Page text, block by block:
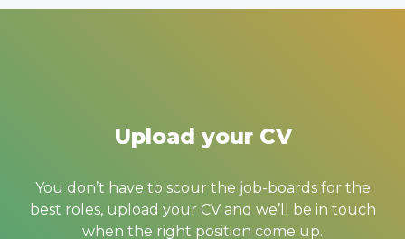
Upload your CV
You don’t have to scour the job-boards for the
best roles, upload your CV and we’ll be in touch
when the right position come up.